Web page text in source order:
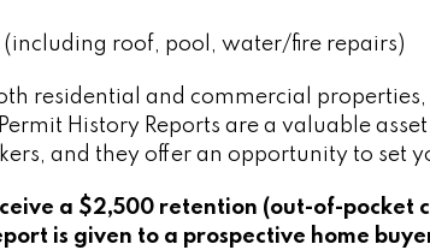
(including roof, pool, water/fire repairs)
residential and commercial properties,
History Reports are a valuable asset
and they offer an opportunity to set
a $2,500 retention (out-of-pocket
is given to a prospective home